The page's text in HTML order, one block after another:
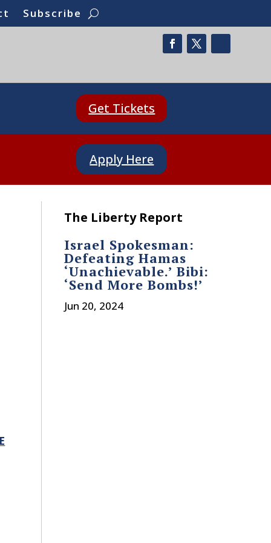
Subscribe
Get Tickets
Apply Here
The Liberty Report
Israel Spokesman:
Defeating Hamas
‘Unachievable.’ Bibi:
‘Send More Bombs!’
Jun 20, 2024